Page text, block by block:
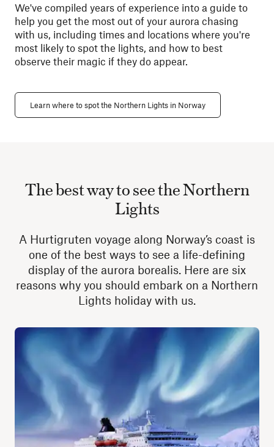
We've compiled years of experience into a guide to
help you get the most out of your aurora chasing
with us, including times and locations where you're
most likely to spot the lights, and how to best
observe their magic if they do appear.
Learn where to spot the Northern Lights in Norway
The best way to see the Northern
Lights
A Hurtigruten voyage along Norway’s coast is
one of the best ways to see a life-defining
display of the aurora borealis. Here are six
reasons why you should embark on a Northern
Lights holiday with us.